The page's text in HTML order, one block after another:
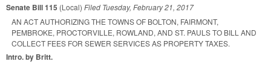
Senate Bill 115 (Local) Filed Tuesday, February 21, 2017
AN ACT AUTHORIZING THE TOWNS OF BOLTON, FAIRMONT,
PEMBROKE, PROCTORVILLE, ROWLAND, AND ST. PAULS TO BILL AND
COLLECT FEES FOR SEWER SERVICES AS PROPERTY TAXES.
Intro. by Britt.